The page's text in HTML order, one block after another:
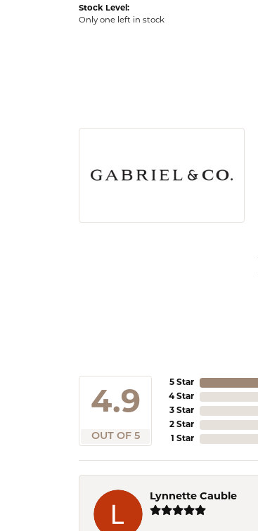
Stock Level:
Only one left in stock
4.9
OUT OF 5
5 Star
4 Star
3 Star
2 Star
1 Star
Lynnette Cauble